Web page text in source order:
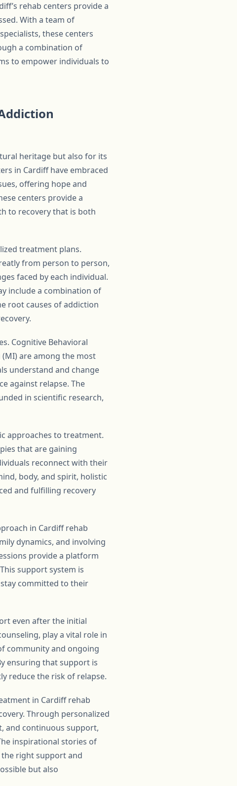
rehab centers provide a
With a team of
these centers
a combination of
to empower individuals to
heritage but also for its
in Cardiff have embraced
offering hope and
centers provide a
to recovery that is both
treatment plans.
from person to person,
faced by each individual.
include a combination of
root causes of addiction
Cognitive Behavioral
(MI) are among the most
understand and change
against relapse. The
in scientific research,
approaches to treatment.
that are gaining
reconnect with their
body, and spirit, holistic
and fulfilling recovery
in Cardiff rehab
dynamics, and involving
provide a platform
support system is
committed to their
even after the initial
play a vital role in
community and ongoing
ensuring that support is
reduce the risk of relapse.
in Cardiff rehab
Through personalized
and continuous support,
inspirational stories of
right support and
but also